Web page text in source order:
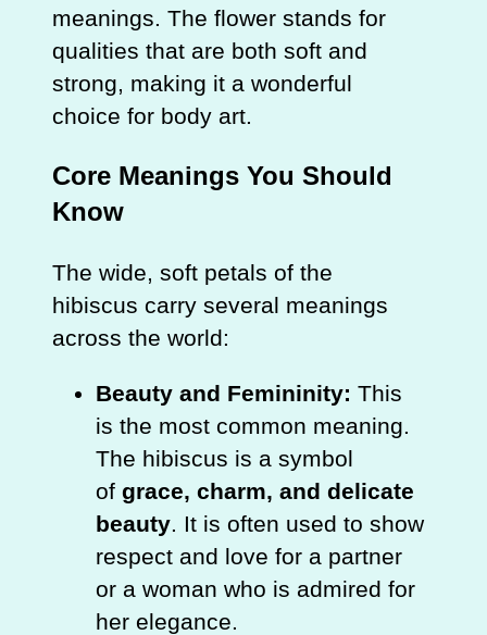
meanings. The flower stands for
qualities that are both soft and
strong, making it a wonderful
choice for body art.
Core Meanings You Should
Know
The wide, soft petals of the
hibiscus carry several meanings
across the world:
Beauty and Femininity: This
is the most common meaning.
The hibiscus is a symbol
ofgrace, charm, and delicate
beauty . It is often used to show
respect and love for a partner
or a woman who is admired for
her elegance.